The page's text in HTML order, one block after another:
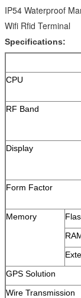
IP54 Waterproof
Wifi Rfid Terminal
Specifications:
CPU
RF Band
Display
Form Factor
Memory
GPS Solution
Wire Transmission